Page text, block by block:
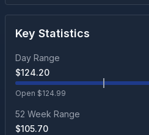
Key Statistics
Day Range
$124.20
Open $124.99
52 Week Range
$105.70